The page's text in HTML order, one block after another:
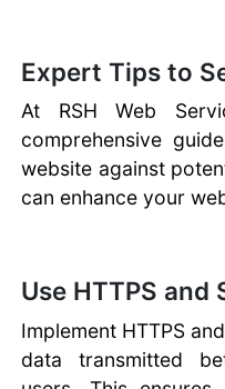
Expert Tips to
At RSH Web
comprehensive
website against
can enhance your
Use HTTPS
Implement HTTPS
data transmitted